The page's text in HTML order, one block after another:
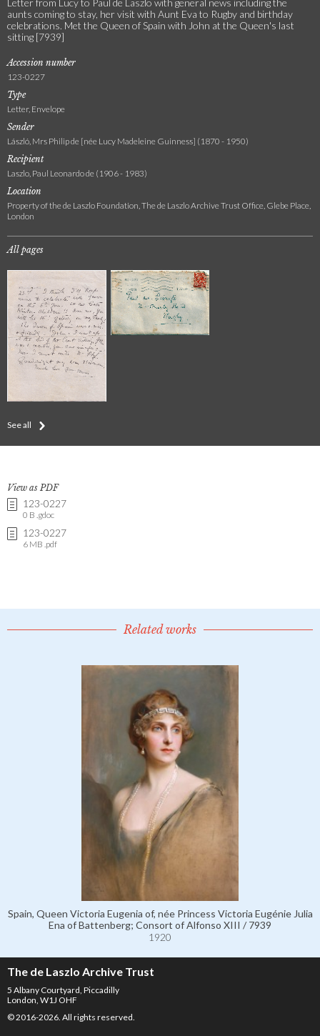
aunts coming to stay, her visit with Aunt Eva to Rugby and birthday
celebrations. Met the Queen of Spain with John at the Queen's last
sitting [7939]
Accession number
123-0227
Type
Letter, Envelope
Sender
László, Mrs Philip de [née Lucy Madeleine Guinness] (1870 - 1950)
Recipient
Laszlo, Paul Leonardo de (1906 - 1983)
Location
Property of the de Laszlo Foundation, The de Laszlo Archive Trust Office, Glebe Place,
London
All pages
See all
View as PDF
123-0227
0 B .gdoc
123-0227
6 MB .pdf
Related works
Spain, Queen Victoria Eugenia of, née Princess Victoria Eugénie Julia
Ena of Battenberg; Consort of Alfonso XIII / 7939
1920
The de Laszlo Archive Trust
5 Albany Courtyard, Piccadilly
London, W1J OHF
© 2016-2026. All rights reserved.